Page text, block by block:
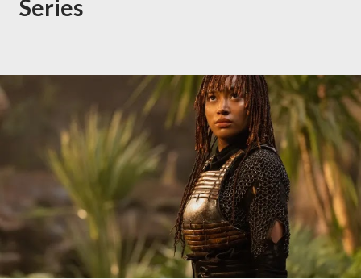
Series